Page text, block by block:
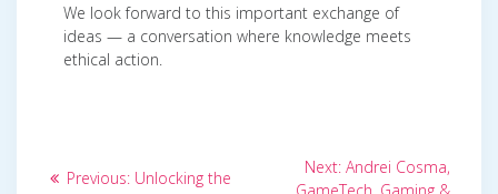
We look forward to this important exchange of
ideas — a conversation where knowledge meets
ethical action.
Previous: Previous
Unlocking the
Next: Next
post:
Andrei Cosma,